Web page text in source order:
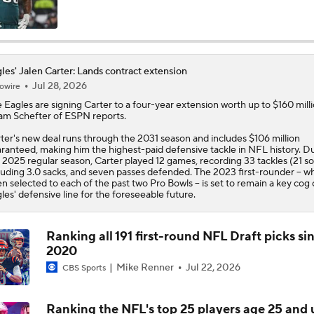
Makai Lemon & DeVonta Smith Dealing with Hamstring
Kenny Pickett to Start for Panthers in Hall of Fame Game
1-On-1 Interview With Aaron Rodgers At Steelers Training
Pittsburgh Steelers 2026 Schedule Breakdown
NFL Training Camp Buying or Lying: A.J. Brown Will Have
Receiving Yards
Predicting the Chicago Bears' 2026 Win Total
Jalen Carter: Lands contract extension
Jul 28, 2026
Eaglesare signing Carterto a four-year extension worth up to $160
Schefter of ESPN reports.
new deal runs through the 2031 season and includes $106 million
making him the highest-paid defensive tackle in NFL history.
regular season, Carter played 12 games, recording 33 tackles (21
3.0 sacks, and seven passes defended. The 2023 first-rounder --
selected to each of the past two Pro Bowls -- is set to remain a key cog
defensive line for the foreseeable future.
Ranking all 191 first-round NFL Draft picks
2020
CBS Sports Mike Renner Jul 22, 2026
Ranking the NFL's top 25 players age 25 and